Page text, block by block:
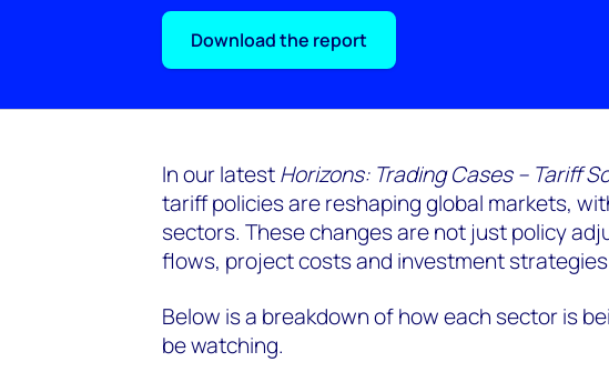
Download the report
In our latestHorizons: Trading Cases – Tariff
tariff policies are reshaping global markets,
sectors. These changes are not just policy
flows, project costs and investment
Below is a breakdown of how each sector is
be watching.